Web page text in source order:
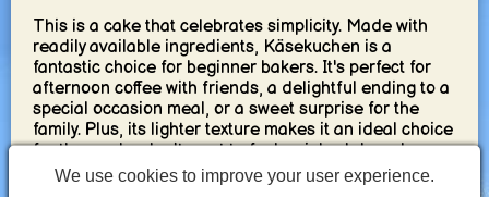
This is a cake that celebrates simplicity. Made with
readily available ingredients, Käsekuchen is a
fantastic choice for beginner bakers. It's perfect for
afternoon coffee with friends, a delightful ending to a
special occasion meal, or a sweet surprise for the
family. Plus, its lighter texture makes it an ideal choice
for those who don't want to feel weighed down by
dessert.
We use cookies to improve your user experience.